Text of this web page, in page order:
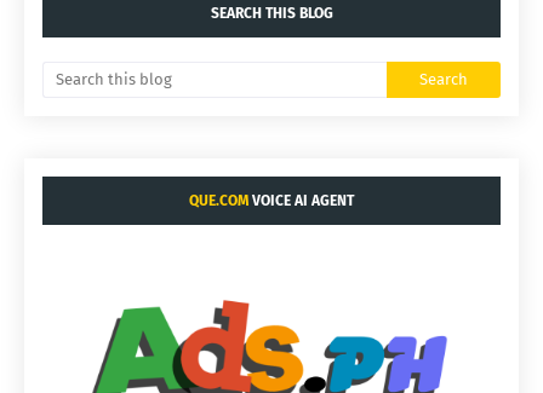
SEARCH THIS BLOG
QUE.COM VOICE AI AGENT